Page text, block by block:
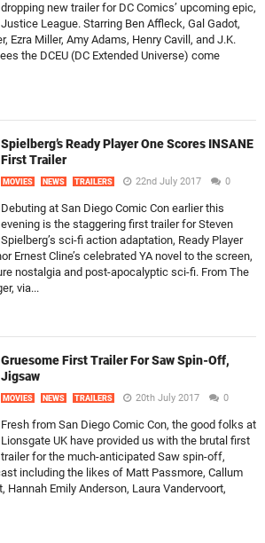
dropping new trailer for DC Comics’ upcoming epic,
Justice League. Starring Ben Affleck, Gal Gadot,
Ezra Miller, Amy Adams, Henry Cavill, and J.K.
the DCEU (DC Extended Universe) come
Spielberg’s Ready Player One Scores INSANE
First Trailer
MOVIES NEWS TRAILERS 22nd July 2017 0
Debuting at San Diego Comic Con earlier this
evening is the staggering first trailer for Steven
Spielberg’s sci-fi action adaptation, Ready Player
Ernest Cline’s celebrated YA novel to the screen,
nostalgia and post-apocalyptic sci-fi. From The
via...
Gruesome First Trailer For Saw Spin-Off,
Jigsaw
MOVIES NEWS TRAILERS 20th July 2017 0
Fresh from San Diego Comic Con, the good folks at
Lionsgate UK have provided us with the brutal first
trailer for the much-anticipated Saw spin-off,
including the likes of Matt Passmore, Callum
Hannah Emily Anderson, Laura Vandervoort,